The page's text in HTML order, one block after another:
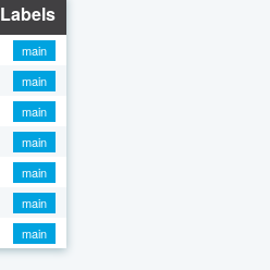
Labels
main
main
main
main
main
main
main